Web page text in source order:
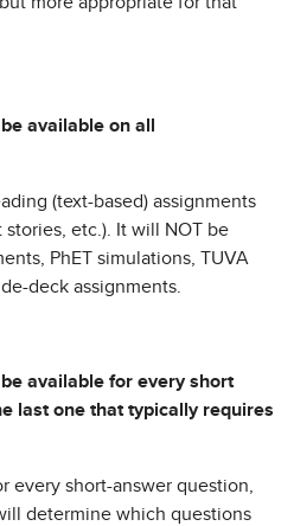
available on all
(text-based) assignments
stories, etc.). It will NOT be
PhET simulations, TUVA
deck assignments.
available for every short
last one that typically requires
every short-answer question,
determine which questions